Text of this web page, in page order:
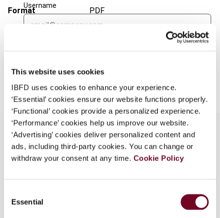
This website uses cookies
IBFD uses cookies to enhance your experience.
‘Essential’ cookies ensure our website functions properly.
‘Functional’ cookies provide a personalized experience.
‘Performance’ cookies help us improve our website.
‘Advertising’ cookies deliver personalized content and
ads, including third-party cookies. You can change or
withdraw your consent at any time. Cookie Policy
Selection
Essential
Username
Format PDF
Add to cart
Overview
court in the context of a preliminary ruling